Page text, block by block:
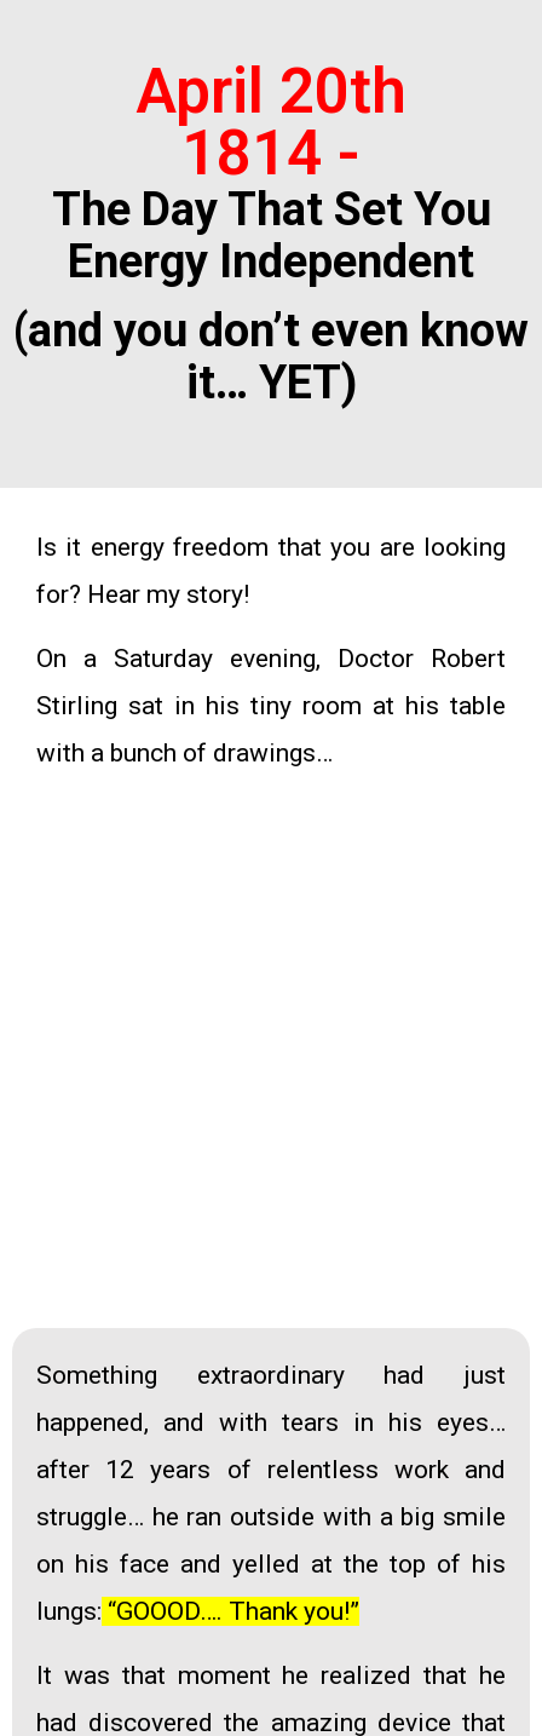
April 20th
1814 -
The Day That Set You
Energy Independent
(and you don’t even know
it… YET)
Is it energy freedom that you are looking
for? Hear my story!
On a Saturday evening, Doctor Robert
Stirling sat in his tiny room at his table
with a bunch of drawings…
Something extraordinary had just
happened, and with tears in his eyes…
after 12 years of relentless work and
struggle… he ran outside with a big smile
on his face and yelled at the top of his
lungs: “GOOOD…. Thank you!”
It was that moment he realized that he
had discovered the amazing device that